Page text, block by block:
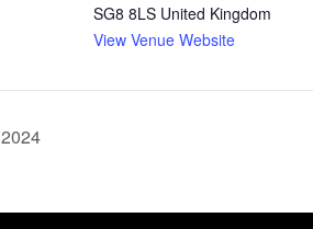
SG8 8LS United Kingdom
View Venue Website